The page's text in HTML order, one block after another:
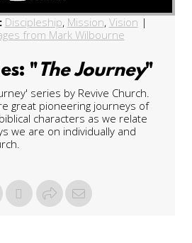
Discipleship, Mission, Vision |
from Mark Wilbourne
"The Journey"
series by Revive Church.
great pioneering journeys of
characters as we relate
we are on individually and